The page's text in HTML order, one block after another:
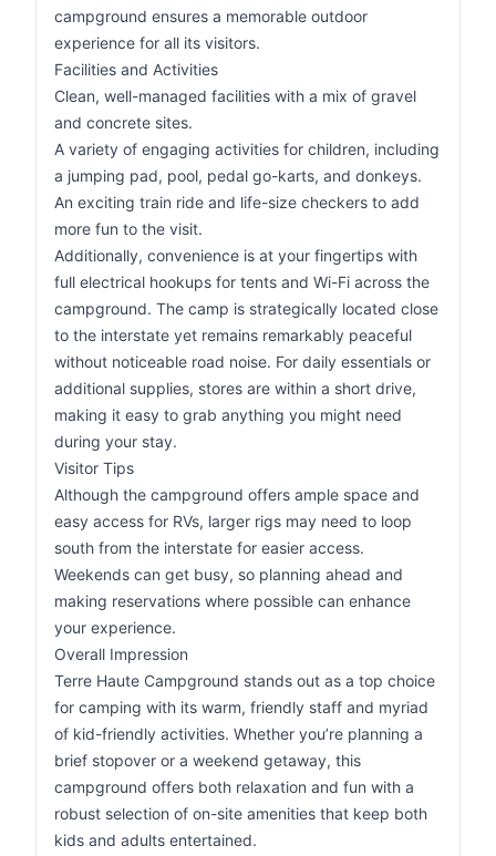
campground ensures a memorable outdoor
experience for all its visitors.
Facilities and Activities
Clean, well-managed facilities with a mix of gravel
and concrete sites.
A variety of engaging activities for children, including
a jumping pad, pool, pedal go-karts, and donkeys.
An exciting train ride and life-size checkers to add
more fun to the visit.
Additionally, convenience is at your fingertips with
full electrical hookups for tents and Wi-Fi across the
campground. The camp is strategically located close
to the interstate yet remains remarkably peaceful
without noticeable road noise. For daily essentials or
additional supplies, stores are within a short drive,
making it easy to grab anything you might need
during your stay.
Visitor Tips
Although the campground offers ample space and
easy access for RVs, larger rigs may need to loop
south from the interstate for easier access.
Weekends can get busy, so planning ahead and
making reservations where possible can enhance
your experience.
Overall Impression
Terre Haute Campground stands out as a top choice
for camping with its warm, friendly staff and myriad
of kid-friendly activities. Whether you’re planning a
brief stopover or a weekend getaway, this
campground offers both relaxation and fun with a
robust selection of on-site amenities that keep both
kids and adults entertained.